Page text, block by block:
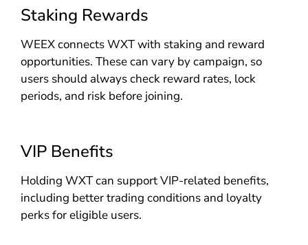
Staking Rewards
WEEX connects WXT with staking and reward
opportunities. These can vary by campaign, so
users should always check reward rates, lock
periods, and risk before joining.
VIP Benefits
Holding WXT can support VIP-related benefits,
including better trading conditions and loyalty
perks for eligible users.